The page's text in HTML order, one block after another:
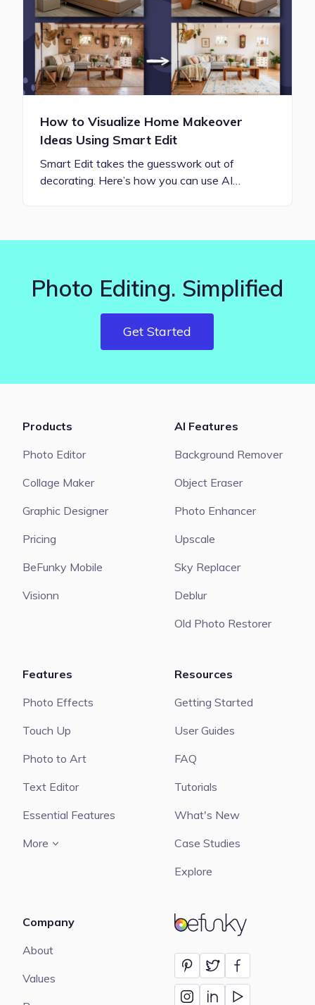
How to Visualize Home Makeover
Ideas Using Smart Edit
Smart Edit takes the guesswork out of
decorating. Here’s how you can use AI…
Photo Editing. Simplified
Get Started
BeFunky
Products
Photo Editor
Collage Maker
Graphic Designer
Pricing
BeFunky Mobile
Visionn
AI Features
Background Remover
Object Eraser
Photo Enhancer
Upscale
Sky Replacer
Deblur
Old Photo Restorer
Features
Photo Effects
Touch Up
Photo to Art
Text Editor
Essential Features
More
Resources
Getting Started
User Guides
FAQ
Tutorials
What's New
Case Studies
Explore
Company
About
Values